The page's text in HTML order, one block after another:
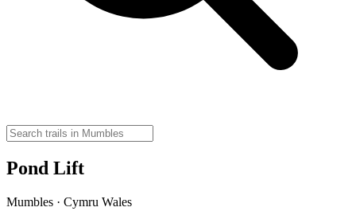
Pond Lift
Mumbles · Cymru Wales